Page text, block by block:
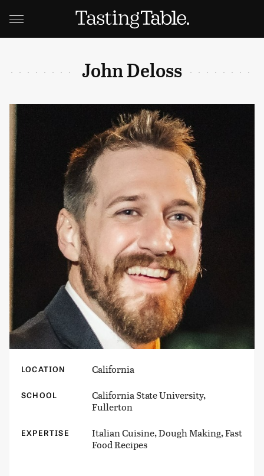
John Deloss
LOCATION California
SCHOOL
California State University,
Fullerton
EXPERTISE
Italian Cuisine, Dough Making, Fast
Food Recipes